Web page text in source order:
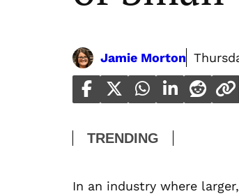
Jamie Morton
TRENDING
In an industry where